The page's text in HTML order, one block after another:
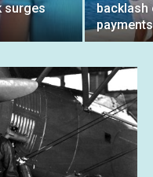
surges
backlash
payments